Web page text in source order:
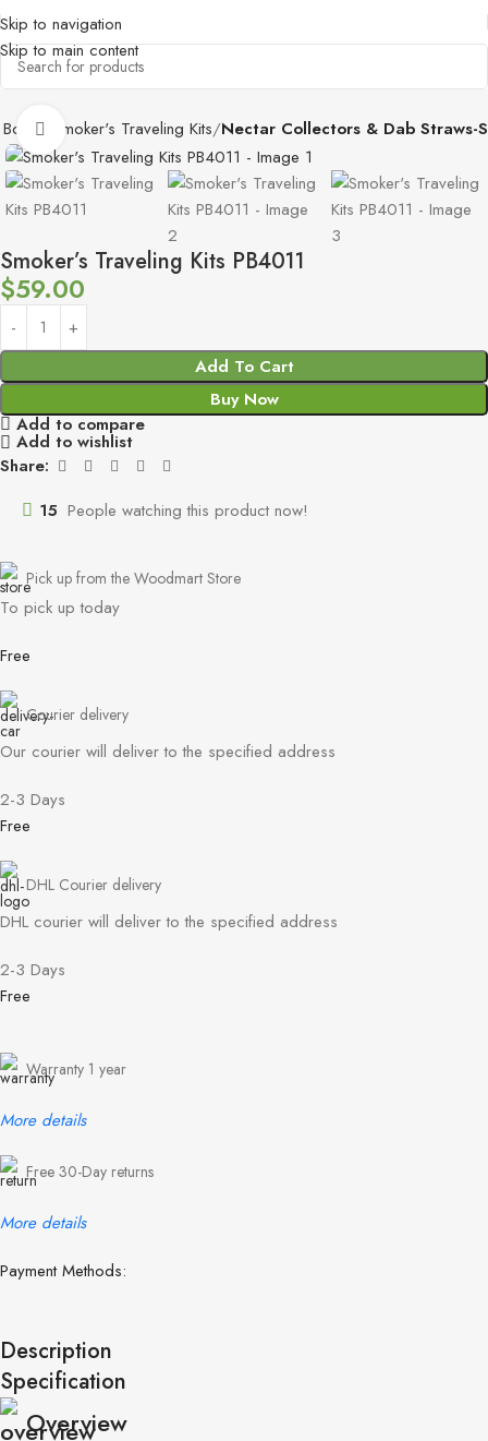
Skip to navigation
Skip to main content
Smoker's Traveling Kits Nectar Collectors & Dab Straws-S
Click to enlarge
Smoker’s Traveling Kits PB4011
$59.00
Add To Cart
Buy Now
Add to compare
Add to wishlist
Share:
15 People watching this product now!
Pick up from the Woodmart Store
To pick up today
Free
Courier delivery
Our courier will deliver to the specified address
2-3 Days
Free
DHL Courier delivery
DHL courier will deliver to the specified address
2-3 Days
Free
Warranty 1 year
More details
Free 30-Day returns
More details
Payment Methods:
Description
Specification
Overview